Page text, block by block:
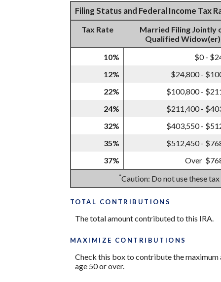
Filing Status and Federal Income Tax
Tax Rate
Married Filing Jointly
Qualified Widow(er)
10% $0 -
12%
$24,800 -
22%
$100,800 -
24%
$211,400 -
32%
$403,550 -
35%
$512,450 -
37%
Over
*Caution: Do not use these
TOTAL CONTRIBUTIONS
The total amount contributed to this IRA.
MAXIMIZE CONTRIBUTIONS
Check this box to contribute the
age 50 or over.